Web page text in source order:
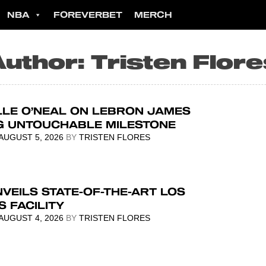
NBA FOREVERBET MERCH
Tristen
O’NEAL ON LEBRON JAMES
UNTOUCHABLE MILESTONE
5, 2026 BY TRISTEN FLORES
STATE-OF-THE-ART LOS
FACILITY
4, 2026 BY TRISTEN FLORES